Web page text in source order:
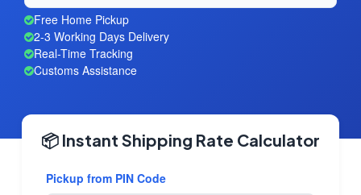
Free Home Pickup
2-3 Working Days Delivery
Real-Time Tracking
Customs Assistance
📦 Instant Shipping Rate Calculator
Pickup from PIN Code